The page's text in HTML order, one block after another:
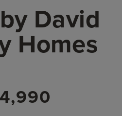
by David
Homes